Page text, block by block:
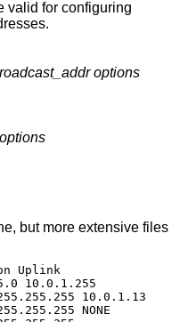
valid for configuring
options
options
but more extensive files
Uplink
10.0.1.255
10.0.1.13
NONE